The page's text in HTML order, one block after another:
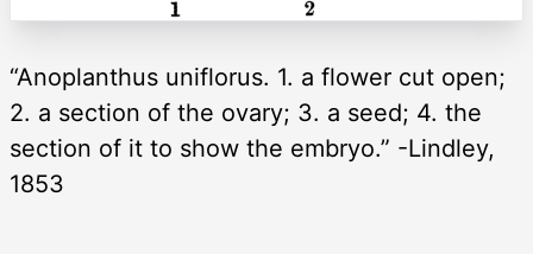
“Anoplanthus uniflorus. 1. a flower cut open;
2. a section of the ovary; 3. a seed; 4. the
section of it to show the embryo.” -Lindley,
1853